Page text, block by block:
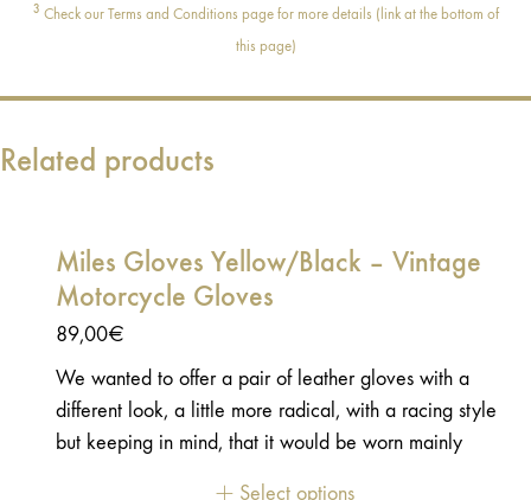
3 Check our Terms and Conditions page for more details (link at the bottom of
this page)
Related products
Miles Gloves Yellow/Black – Vintage
Motorcycle Gloves
89,00€
We wanted to offer a pair of leather gloves with a
different look, a little more radical, with a racing style
but keeping in mind, that it would be worn mainly
Select options